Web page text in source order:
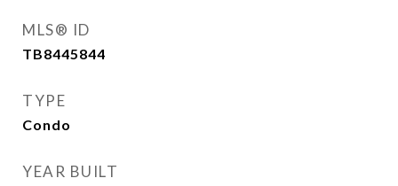
MLS® ID
TB8445844
TYPE
Condo
YEAR BUILT